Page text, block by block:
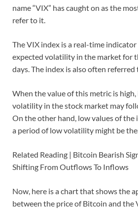
name “VIX” has caught on as the
refer to it.
The VIX index is a real-time
expected volatility in the market for
days. The index is also often referred
When the value of this metric is high,
volatility in the stock market may
On the other hand, low values of the
a period of low volatility might be
Related Reading | Bitcoin Bearish
Shifting From Outflows To Inflows
Now, here is a chart that shows the
between the price of Bitcoin and the